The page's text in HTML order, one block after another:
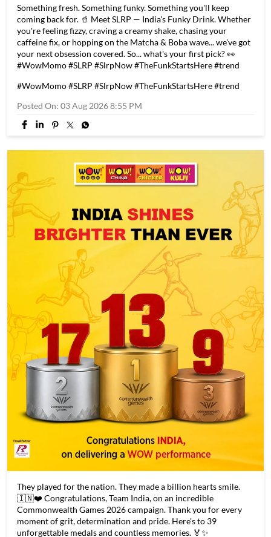
Something fresh. Something funky. Something you'll keep
coming back for. 🥤 Meet SLRP — India's Funky Drink. Whether
you're feeling fizzy, craving a creamy shake, chasing your
caffeine fix, or hopping on the Matcha & Boba wave... we've got
your next obsession covered. So... what's your first pick? 👀
#WowMomo #SLRP #SlrpNow #TheFunkStartsHere #trend
#WowMomo#SLRP #SlrpNow#TheFunkStartsHere#trend
Posted On: 03 Aug 2026 8:55 PM
They played for the nation. They made a billion hearts smile.
🇮🇳❤️ Congratulations, Team India, on an incredible
Commonwealth Games 2026 campaign. Thank you for every
moment of grit, determination and pride. Here's to 39
unforgettable medals and countless memories. 🏅✨